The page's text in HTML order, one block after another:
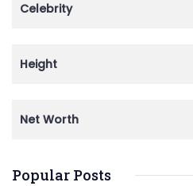
Celebrity
Height
Net Worth
Popular Posts